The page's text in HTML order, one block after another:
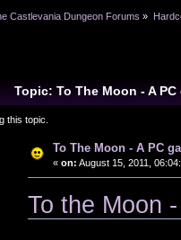
Castlevania Dungeon Forums »
Topic: To The Moon - A
this topic.
To The Moon - A PC
« on: August 15, 2011,
To the Moon